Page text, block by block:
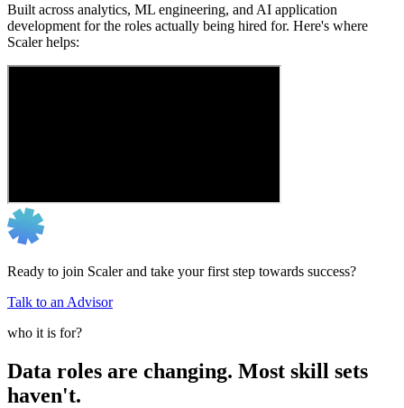
Built across analytics, ML engineering, and AI application
development for the roles actually being hired for. Here's where
Scaler helps:
Ready to join Scaler and take your first step towards success?
Talk to an Advisor
who it is for?
Data roles are changing. Most skill sets
haven't.